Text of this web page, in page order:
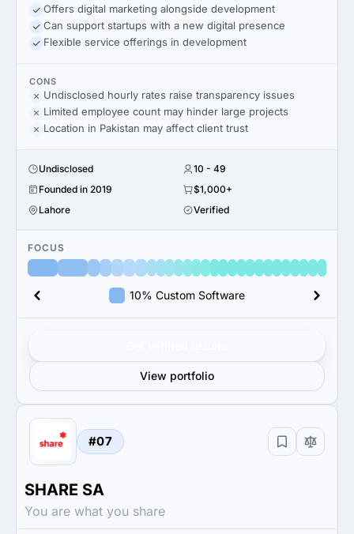
Offers digital marketing alongside development
Can support startups with a new digital presence
Flexible service offerings in development
CONS
Undisclosed hourly rates raise transparency issues
Limited employee count may hinder large projects
Location in Pakistan may affect client trust
Undisclosed
10 - 49
Founded in 2019
$1,000+
Lahore
Verified
FOCUS
10% Custom Software
View portfolio
#07
SHARE SA
You are what you share